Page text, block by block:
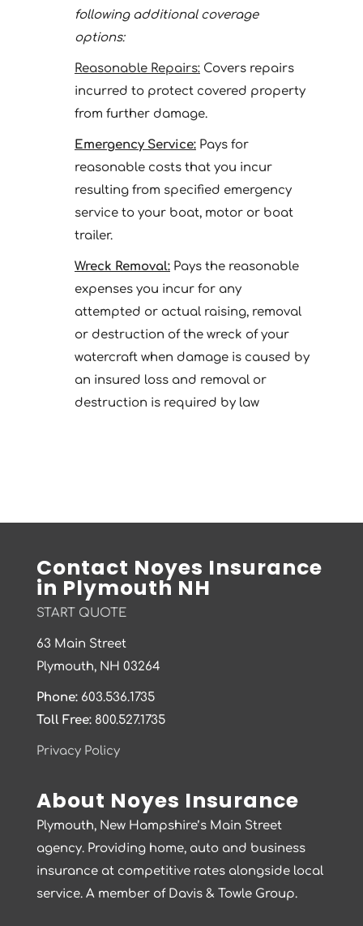
following additional coverage
options:
Reasonable Repairs:Covers repairs
incurred to protect covered property
from further damage.
Emergency Service:Pays for
reasonable costs that you incur
resulting from specified emergency
service to your boat, motor or boat
trailer.
Wreck Removal:Pays the reasonable
expenses you incur for any
attempted or actual raising, removal
or destruction of the wreck of your
watercraft when damage is caused by
an insured loss and removal or
destruction is required by law
Contact Noyes Insurance
in Plymouth NH
START QUOTE
63 Main Street
Plymouth, NH 03264
Phone:603.536.1735
Toll Free:800.527.1735
Privacy Policy
About Noyes Insurance
Plymouth, New Hampshire’s Main Street
agency. Providing home, auto and business
insurance at competitive rates alongside local
service. A member of Davis & Towle Group.